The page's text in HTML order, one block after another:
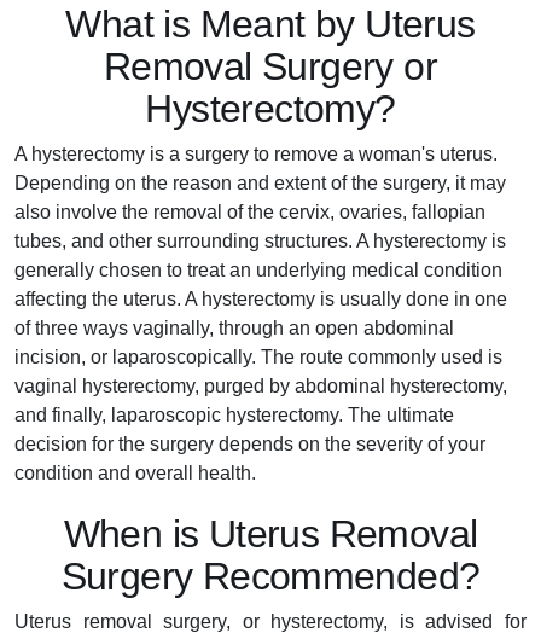
What is Meant by Uterus
Removal Surgery or
Hysterectomy?
A hysterectomy is a surgery to remove a woman's uterus.
Depending on the reason and extent of the surgery, it may
also involve the removal of the cervix, ovaries, fallopian
tubes, and other surrounding structures. A hysterectomy is
generally chosen to treat an underlying medical condition
affecting the uterus. A hysterectomy is usually done in one
of three ways vaginally, through an open abdominal
incision, or laparoscopically. The route commonly used is
vaginal hysterectomy, purged by abdominal hysterectomy,
and finally, laparoscopic hysterectomy. The ultimate
decision for the surgery depends on the severity of your
condition and overall health.
When is Uterus Removal
Surgery Recommended?
Uterus removal surgery, or hysterectomy, is advised for